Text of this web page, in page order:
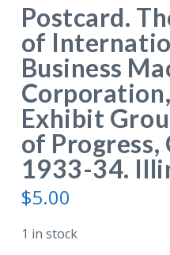
Postcard.
of
Business
Exhibit
of Progress,
1933-34.
$5.00
1 in stock